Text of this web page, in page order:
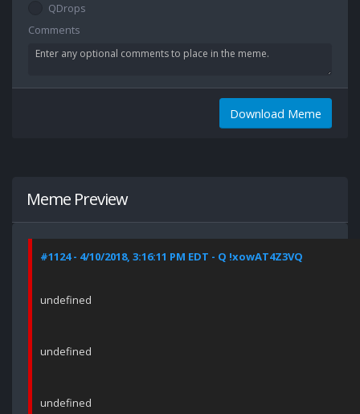
QDrops
Comments
Download Meme
Meme Preview
#1124 - 4/10/2018, 3:16:11 PM EDT - Q !xowAT4Z3VQ
undefined
undefined
undefined